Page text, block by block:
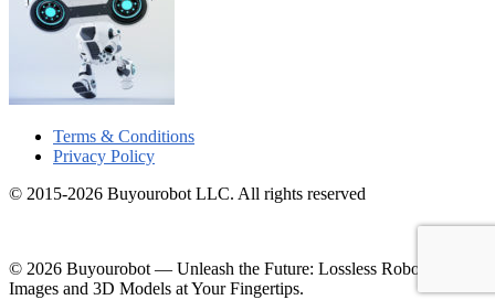
Terms & Conditions
Privacy Policy
© 2015-2026 Buyourobot LLC. All rights reserved
© 2026 Buyourobot— Unleash the Future: Lossless Robotic
Images and 3D Models at Your Fingertips.